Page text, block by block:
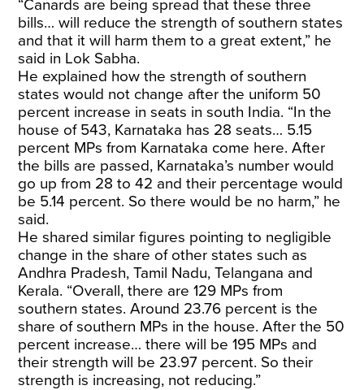
“Canards are being spread that these three
bills… will reduce the strength of southern states
and that it will harm them to a great extent,” he
said in Lok Sabha.
He explained how the strength of southern
states would not change after the uniform 50
percent increase in seats in south India. “In the
house of 543, Karnataka has 28 seats… 5.15
percent MPs from Karnataka come here. After
the bills are passed, Karnataka’s number would
go up from 28 to 42 and their percentage would
be 5.14 percent. So there would be no harm,” he
said.
He shared similar figures pointing to negligible
change in the share of other states such as
Andhra Pradesh, Tamil Nadu, Telangana and
Kerala. “Overall, there are 129 MPs from
southern states. Around 23.76 percent is the
share of southern MPs in the house. After the 50
percent increase… there will be 195 MPs and
their strength will be 23.97 percent. So their
strength is increasing, not reducing.”